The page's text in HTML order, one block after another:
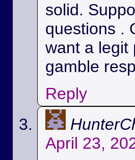
solid.
questions .
want a legit
gamble
Reply
April 23,